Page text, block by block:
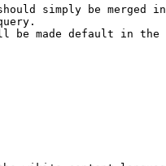
simply be merged
be made default in the